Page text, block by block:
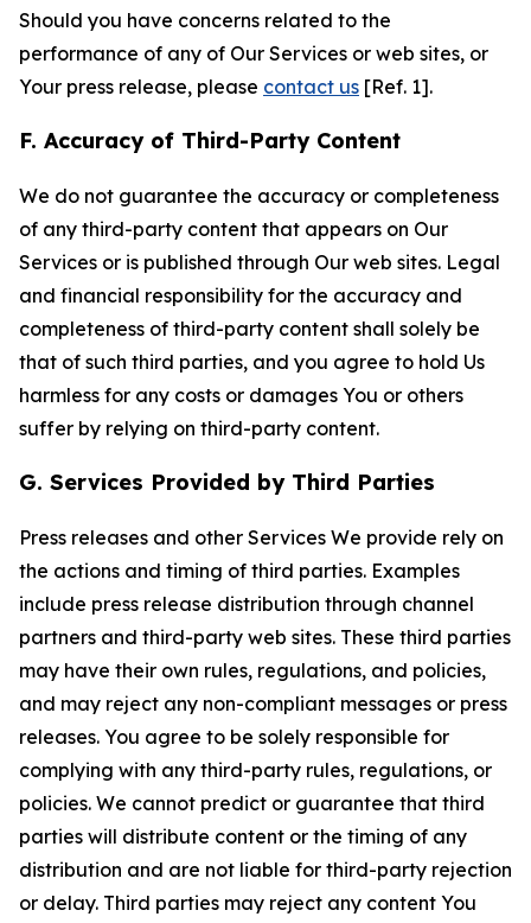
Should you have concerns related to the
performance of any of Our Services or web sites, or
Your press release, please contact us [Ref. 1].
F. Accuracy of Third-Party Content
We do not guarantee the accuracy or completeness
of any third-party content that appears on Our
Services or is published through Our web sites. Legal
and financial responsibility for the accuracy and
completeness of third-party content shall solely be
that of such third parties, and you agree to hold Us
harmless for any costs or damages You or others
suffer by relying on third-party content.
G. Services Provided by Third Parties
Press releases and other Services We provide rely on
the actions and timing of third parties. Examples
include press release distribution through channel
partners and third-party web sites. These third parties
may have their own rules, regulations, and policies,
and may reject any non-compliant messages or press
releases. You agree to be solely responsible for
complying with any third-party rules, regulations, or
policies. We cannot predict or guarantee that third
parties will distribute content or the timing of any
distribution and are not liable for third-party rejection
or delay. Third parties may reject any content You